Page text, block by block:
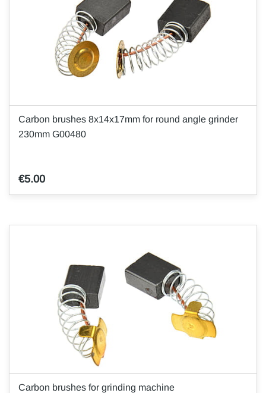
Carbon brushes 8x14x17mm for round angle grinder
230mm G00480
€5.00
Carbon brushes for grinding machine